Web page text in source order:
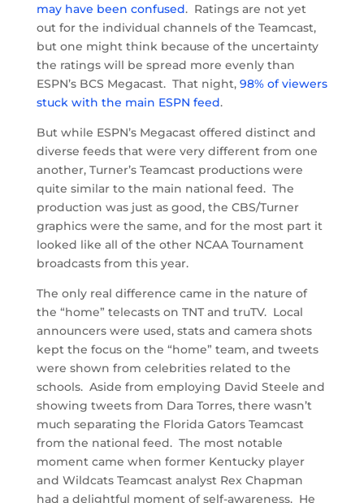
may have been confused. Ratings are not yet
out for the individual channels of the Teamcast,
but one might think because of the uncertainty
the ratings will be spread more evenly than
ESPN’s BCS Megacast. That night, 98% of viewers
stuck with the main ESPN feed.
But while ESPN’s Megacast offered distinct and
diverse feeds that were very different from one
another, Turner’s Teamcast productions were
quite similar to the main national feed. The
production was just as good, the CBS/Turner
graphics were the same, and for the most part it
looked like all of the other NCAA Tournament
broadcasts from this year.
The only real difference came in the nature of
the “home” telecasts on TNT and truTV. Local
announcers were used, stats and camera shots
kept the focus on the “home” team, and tweets
were shown from celebrities related to the
schools. Aside from employing David Steele and
showing tweets from Dara Torres, there wasn’t
much separating the Florida Gators Teamcast
from the national feed. The most notable
moment came when former Kentucky player
and Wildcats Teamcast analyst Rex Chapman
had a delightful moment of self-awareness. He